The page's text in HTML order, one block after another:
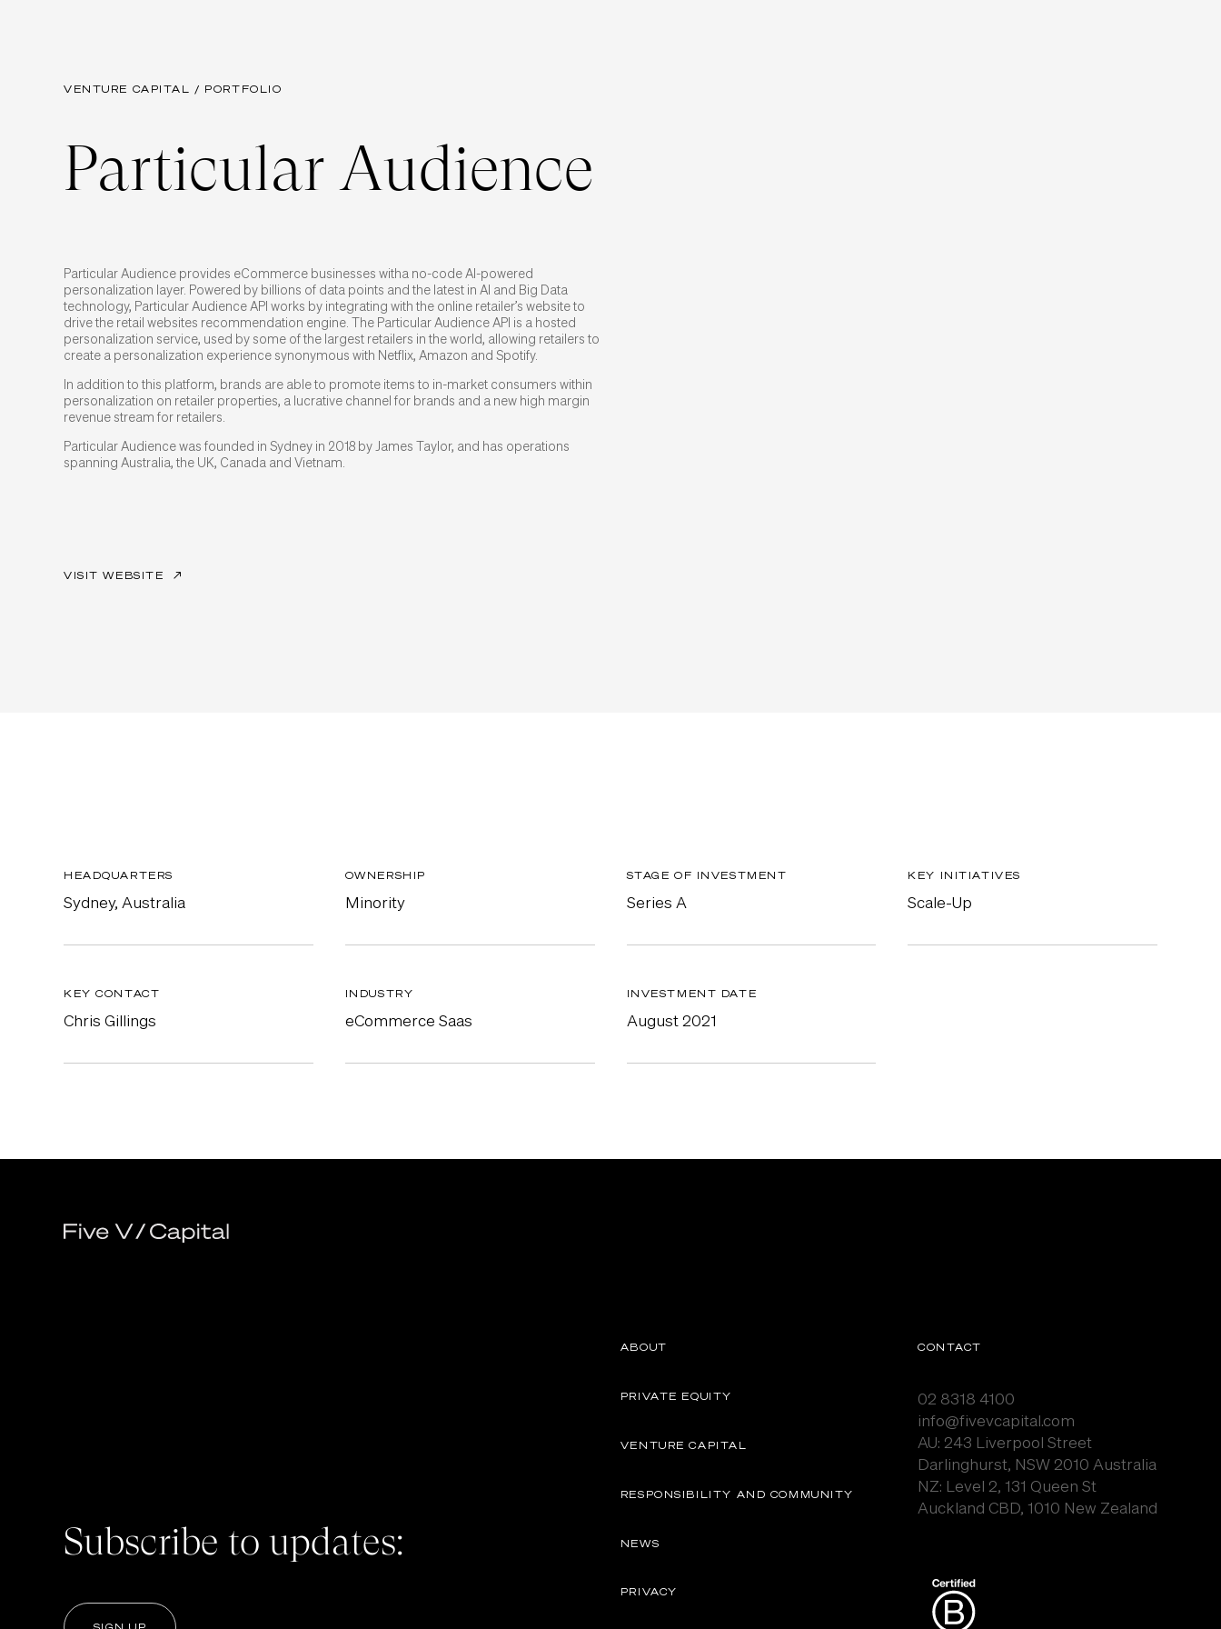
VENTURE CAPITAL / PORTFOLIO
Particular Audience
Particular Audience provides eCommerce businesses witha no-code AI-powered
personalization layer. Powered by billions of data points and the latest in AI and Big Data
technology, Particular Audience API works by integrating with the online retailer’s website to
drive the retail websites recommendation engine. The Particular Audience API is a hosted
personalization service, used by some of the largest retailers in the world, allowing retailers to
create a personalization experience synonymous with Netflix, Amazon and Spotify.
In addition to this platform, brands are able to promote items to in-market consumers within
personalization on retailer properties, a lucrative channel for brands and a new high margin
revenue stream for retailers.
Particular Audience was founded in Sydney in 2018 by James Taylor, and has operations
spanning Australia, the UK, Canada and Vietnam.
VISIT WEBSITE ↗
HEADQUARTERS
Sydney, Australia
OWNERSHIP
Minority
STAGE OF INVESTMENT
Series A
KEY INITIATIVES
Scale-Up
KEY CONTACT
Chris Gillings
INDUSTRY
eCommerce Saas
INVESTMENT DATE
August 2021
Subscribe to updates:
SIGN UP
ABOUT
PRIVATE EQUITY
VENTURE CAPITAL
RESPONSIBILITY AND COMMUNITY
NEWS
PRIVACY
CONTACT
02 8318 4100
info@fivevcapital.com
AU: 243 Liverpool Street
Darlinghurst, NSW 2010 Australia
NZ: Level 2, 131 Queen St
Auckland CBD, 1010 New Zealand